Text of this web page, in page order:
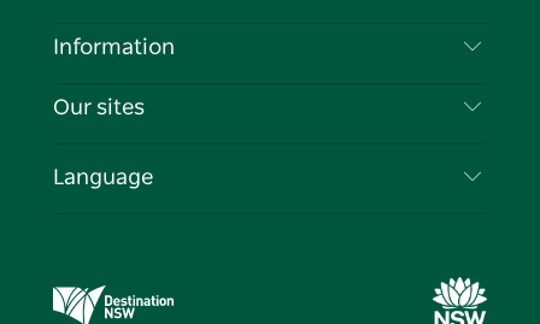
Cookie Notice
Destinations
Events
Information
Travel Information
Business in NSW
Our sites
Destination NSW Media Centre
Language